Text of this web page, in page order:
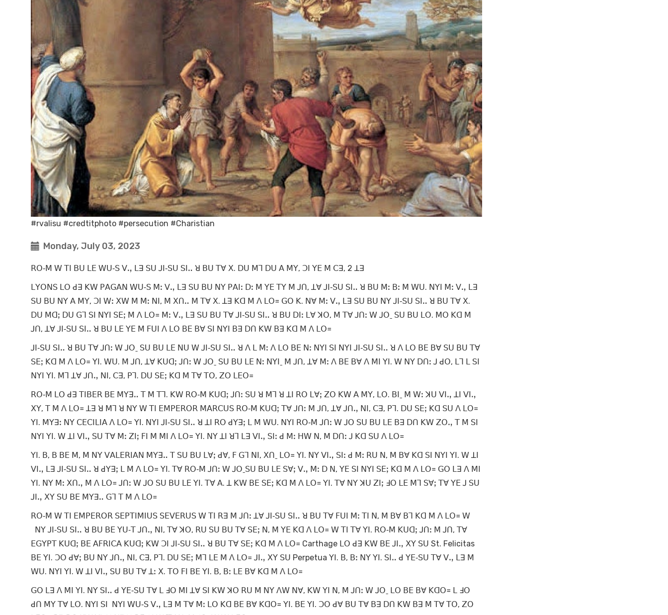
#rvalisu #credtitphoto #persecution #Charistian
Monday, July 03, 2023
ꓣꓳ‐ꓟ ꓪ ꓔꓲ ꓐꓴ ꓡꓰ ꓪꓴ‐ꓢ ꓦꓻ ꓡꓱ ꓢꓴ ꓙꓲ‐ꓢꓴ ꓢꓲꓺ ꓤ ꓐꓴ ꓔꓯ ꓫ. ꓓꓴ ꓟꓶ ꓓꓴ ꓮ ꓟꓬ, ꓛꓲ ꓬꓰ ꓟ ꓚꓱ, 2 ꓕꓱ
ꓡꓬꓳꓠꓢ ꓡꓳ ꓒꓱ ꓗꓪ ꓑꓮꓖꓮꓠ ꓪꓴ‐ꓢ ꓟꓽ ꓦꓻ ꓡꓱ ꓢꓴ ꓐꓴ ꓠꓬ ꓑꓮꓲꓽ ꓓꓽ ꓟ ꓬꓰ ꓔꓬ ꓟ ꓙꓵ, ꓕꓯ ꓙꓲ‐ꓢꓴ ꓢꓲꓺ ꓤ ꓐꓴ ꓟꓽ ꓐꓽ ꓟ ꓪꓴ. ꓠꓬꓲ ꓟꓽ ꓦꓻ ꓡꓱ
ꓢꓴ ꓐꓴ ꓠꓬ ꓮ ꓟꓬ, ꓛꓲ ꓪꓽ ꓫꓪ ꓟ ꓟꓽ ꓠꓲ, ꓟ ꓫꓵꓺ ꓟ ꓔꓯ ꓫ. ꓕꓱ ꓗꓷ ꓟ ꓥ ꓡꓳ꓿ ꓖꓳ ꓗ. ꓠꓯ ꓟꓽ ꓦꓻ ꓡꓱ ꓢꓴ ꓐꓴ ꓠꓬ ꓙꓲ‐ꓢꓴ ꓢꓲꓺ ꓤ ꓐꓴ ꓔꓯ ꓫ.
ꓓꓴ ꓟꓷꓼ ꓓꓴ ꓖꓶ ꓢꓲ ꓠꓬꓲ ꓢꓰꓼ ꓟ ꓥ ꓡꓳ꓿ ꓟꓽ ꓦꓻ ꓡꓱ ꓢꓴ ꓐꓴ ꓔꓯ ꓙꓲ‐ꓢꓴ ꓢꓲꓺ ꓤ ꓐꓴ ꓓꓲꓽ ꓡꓯ ꓘꓳ, ꓟ ꓔꓯ ꓙꓵꓽ ꓪ ꓙꓳˍ ꓢꓴ ꓐꓴ ꓡꓳ. ꓟꓳ ꓗꓷ ꓟ
ꓙꓵ, ꓕꓯ ꓙꓲ‐ꓢꓴ ꓢꓲꓺ ꓤ ꓐꓴ ꓡꓰ ꓬꓰ ꓟ ꓝꓴꓲ ꓥ ꓡꓳ ꓐꓰ ꓐꓯ ꓢꓲ ꓠꓬꓲ ꓐꓱ ꓓꓵ ꓗꓪ ꓐꓱ ꓗꓷ ꓟ ꓥ ꓡꓳ꓿
ꓙꓲ‐ꓢꓴ ꓢꓲꓺ ꓤ ꓐꓴ ꓔꓯ ꓙꓵꓽ ꓪ ꓙꓳˍ ꓢꓴ ꓐꓴ ꓡꓰ ꓠꓴ ꓪ ꓙꓲ‐ꓢꓴ ꓢꓲꓺ ꓤ ꓥ ꓡ ꓟꓽ ꓥ ꓡꓳ ꓐꓰ ꓠꓽ ꓠꓬꓲ ꓢꓲ ꓠꓬꓲ ꓙꓲ‐ꓢꓴ ꓢꓲꓺ ꓤ ꓥ ꓡꓳ ꓐꓰ ꓐꓯ ꓢꓴ ꓐꓴ ꓔꓯ
ꓢꓰꓼ ꓗꓷ ꓟ ꓥ ꓡꓳ꓿ ꓬꓲ. ꓪꓴ. ꓟ ꓙꓵ, ꓕꓯ ꓗꓴꓷꓼ ꓙꓵꓽ ꓪ ꓙꓳˍ ꓢꓴ ꓐꓴ ꓡꓰ ꓠꓽ ꓠꓬꓲˍ ꓟ ꓙꓵ, ꓕꓯ ꓟꓽ ꓥ ꓐꓰ ꓐꓯ ꓥ ꓟꓲ ꓬꓲ. ꓪ ꓠꓬ ꓓꓵꓽ ꓙ ꓒꓳ, ꓡꓶ ꓡ ꓢꓲ
ꓠꓬꓲ ꓬꓲ. ꓟꓶ ꓕꓯ ꓙꓵꓻ ꓠꓲ, ꓚꓱ, ꓑꓶ. ꓓꓴ ꓢꓰꓼ ꓗꓷ ꓟ ꓔꓯ ꓔꓳ, ꓜꓳ ꓡꓰꓳ꓿
ꓣꓳ‐ꓟ ꓡꓳ ꓒꓱ ꓔꓲꓐꓰꓣ ꓐꓰ ꓟꓬꓱꓺ ꓔ ꓟ ꓔꓶ. ꓗꓪ ꓣꓳ‐ꓟ ꓗꓴꓷꓼ ꓙꓵꓽ ꓢꓴ ꓤ ꓟꓶ ꓤ ꓕꓲ ꓣꓳ ꓡꓯꓼ ꓜꓳ ꓗꓪ ꓮ ꓟꓬ, ꓡꓳ. ꓐꓲˍ ꓟ ꓪꓽ ꓘꓴ ꓦꓲꓻ ꓕꓲ ꓦꓲꓻ
ꓫꓬ, ꓔ ꓟ ꓥ ꓡꓳ꓿ ꓕꓱ ꓤ ꓟꓶ ꓤ ꓠꓬ ꓪ ꓔꓲ ꓰꓟꓑꓰꓣꓳꓣ ꓟꓮꓣꓚꓴꓢ ꓣꓳ‐ꓟ ꓗꓴꓷꓼ ꓔꓯ ꓙꓵꓽ ꓟ ꓙꓵ, ꓕꓯ ꓙꓵꓻ ꓠꓲ, ꓚꓱ, ꓑꓶ. ꓓꓴ ꓢꓰꓼ ꓗꓷ ꓢꓴ ꓥ ꓡꓳ꓿
ꓬꓲ. ꓟꓬꓱꓽ ꓠꓬ ꓚꓰꓚꓲꓡꓲꓮ ꓥ ꓡꓳ꓿ ꓬꓲ. ꓠꓬꓲ ꓙꓲ‐ꓢꓴ ꓢꓲꓺ ꓤ ꓕꓲ ꓣꓳ ꓒꓬꓱꓼ ꓡ ꓟ ꓪꓴ. ꓠꓬꓲ ꓣꓳ‐ꓟ ꓙꓵꓽ ꓪ ꓙꓳ ꓢꓴ ꓐꓴ ꓡꓰ ꓐꓱ ꓓꓵ ꓗꓪ ꓜꓳꓻ ꓔ ꓟ ꓢꓲ
ꓠꓬꓲ ꓬꓲ. ꓪ ꓕꓲ ꓦꓲꓻ ꓢꓴ ꓔꓯ ꓟꓽ ꓜꓲꓼ ꓝꓲ ꓟ ꓟꓲ ꓥ ꓡꓳ꓿ ꓬꓲ. ꓠꓬ ꓕꓲ ꓤꓶ ꓡꓱ ꓦꓲꓻ ꓢꓲꓽ ꓒ ꓟꓽ ꓧꓪ ꓠ, ꓟ ꓓꓵꓽ ꓙ ꓗꓷ ꓢꓴ ꓥ ꓡꓳ꓿
ꓬꓲ. ꓐ, ꓐ ꓐꓰ ꓟ, ꓟ ꓠꓬ ꓦꓮꓡꓰꓣꓲꓮꓠ ꓟꓬꓱꓺ ꓔ ꓢꓴ ꓐꓴ ꓡꓯꓼ ꓒꓯ, ꓝ ꓖꓶ ꓠꓲ, ꓫꓵˍ ꓡꓳ꓿ ꓬꓲ. ꓠꓬ ꓦꓲꓻ ꓢꓲꓽ ꓒ ꓟꓽ ꓣꓴ ꓠ, ꓟ ꓐꓯ ꓗꓷ ꓢꓲ ꓠꓬꓲ ꓬꓲ. ꓪ ꓕꓲ
ꓦꓲꓻ ꓡꓱ ꓙꓲ‐ꓢꓴ ꓢꓲꓺ ꓤ ꓒꓬꓱꓼ ꓡ ꓟ ꓥ ꓡꓳ꓿ ꓬꓲ. ꓔꓯ ꓣꓳ‐ꓟ ꓙꓵꓽ ꓪ ꓙꓳˍꓢꓴ ꓐꓴ ꓡꓰ ꓢꓯꓼ ꓦꓻ ꓟꓽ ꓓ ꓠ, ꓬꓰ ꓢꓲ ꓠꓬꓲ ꓢꓰꓼ ꓗꓷ ꓟ ꓥ ꓡꓳ꓿ ꓖꓳ ꓡꓱ ꓥ ꓟꓲ
ꓬꓲ. ꓠꓬ ꓟꓽ ꓫꓵꓻ ꓟ ꓥ ꓡꓳ꓿ ꓙꓵꓽ ꓪ ꓙꓳ ꓢꓴ ꓐꓴ ꓡꓰ ꓬꓲ. ꓔꓯ ꓮ. ꓕ ꓗꓪ ꓐꓰ ꓢꓰꓼ ꓗꓷ ꓟ ꓥ ꓡꓳ꓿ ꓬꓲ. ꓔꓯ ꓠꓬ ꓘꓴ ꓜꓲꓼ ꓞꓳ ꓡꓰ ꓟꓶ ꓢꓯꓼ ꓔꓯ ꓬꓰ ꓙ ꓢꓴ
ꓙꓲꓻ ꓫꓬ ꓢꓴ ꓐꓰ ꓟꓬꓱꓺ ꓖꓶ ꓔ ꓟ ꓥ ꓡꓳ꓿
ꓣꓳ‐ꓟ ꓪ ꓔꓲ ꓰꓟꓑꓰꓣꓳꓣ ꓢꓰꓑꓔꓲꓟꓲꓴꓢ ꓢꓰꓦꓰꓣꓴꓢ ꓪ ꓔꓲ ꓣꓱ ꓟ ꓙꓵꓽ ꓕꓯ ꓙꓲ‐ꓢꓴ ꓢꓲꓺ ꓤ ꓐꓴ ꓔꓯ ꓝꓴꓲ ꓟꓽ ꓔꓲ ꓠ, ꓟ ꓐꓯ ꓐꓶ ꓗꓷ ꓟ ꓥ ꓡꓳ꓿ ꓪ
ꓠꓬ ꓙꓲ‐ꓢꓴ ꓢꓲꓺ ꓤ ꓐꓴ ꓐꓰ ꓬꓴ‐ꓔ ꓙꓵꓻ ꓠꓲ, ꓔꓯ ꓘꓳ, ꓣꓴ ꓢꓴ ꓐꓴ ꓔꓯ ꓢꓰꓼ ꓠ, ꓟ ꓬꓰ ꓗꓷ ꓥ ꓡꓳ꓿ ꓪ ꓔꓲ ꓔꓯ ꓬꓲ. ꓣꓳ‐ꓟ ꓗꓴꓷꓼ ꓙꓵꓽ ꓟ ꓙꓵ, ꓔꓯ
ꓰꓖꓬꓑꓔ ꓗꓴꓷꓼ ꓐꓰ ꓮꓝꓣꓲꓚꓮ ꓗꓴꓷꓼ ꓗꓪ ꓛꓲ ꓙꓲ‐ꓢꓴ ꓢꓲꓺ ꓤ ꓐꓴ ꓔꓯ ꓢꓰꓼ ꓗꓷ ꓟ ꓥ ꓡꓳ꓿ Carthage ꓡꓳ ꓒꓱ ꓗꓪ ꓐꓰ ꓙꓲꓻ ꓫꓬ ꓢꓴ St. Felicitas
ꓐꓰ ꓬꓲ. ꓛꓳ ꓒꓯꓼ ꓐꓴ ꓠꓬ ꓙꓵꓻ ꓠꓲ, ꓚꓱ, ꓑꓶ. ꓓꓴ ꓢꓰꓼ ꓟꓶ ꓡꓰ ꓟ ꓥ ꓡꓳ꓿ ꓙꓲꓻ ꓫꓬ ꓢꓴ Perpetua ꓬꓲ. ꓐ, ꓐꓽ ꓠꓬ ꓬꓲ. ꓢꓲꓺ ꓒ ꓬꓰ‐ꓢꓴ ꓔꓯ ꓦꓻ ꓡꓱ ꓟ
ꓪꓴ. ꓠꓬꓲ ꓬꓲ. ꓪ ꓕꓲ ꓦꓲꓻ ꓢꓴ ꓐꓴ ꓔꓯ ꓕꓽ ꓫ. ꓔꓳ ꓝꓲ ꓐꓰ ꓬꓲ. ꓐ, ꓐꓽ ꓡꓰ ꓐꓯ ꓗꓷ ꓟ ꓥ ꓡꓳ꓿
ꓖꓳ ꓡꓱ ꓥ ꓟꓲ ꓬꓲ. ꓠꓬ ꓢꓲꓺ ꓒ ꓬꓰ‐ꓢꓴ ꓔꓯ ꓡ ꓞꓳ ꓟꓲ ꓕꓯ ꓢꓲ ꓗꓪ ꓘꓳ ꓣꓴ ꓟ ꓠꓬ ꓥꓪ ꓠꓯ, ꓗꓪ ꓬꓲ ꓠ, ꓟ ꓙꓵꓽ ꓪ ꓙꓳˍ ꓡꓳ ꓐꓰ ꓐꓯ ꓗꓷꓳ꓿ ꓡ ꓞꓳ
ꓒꓵ ꓟꓬ ꓔꓯ ꓡꓳ. ꓠꓬꓲ ꓢꓲ ꓠꓬꓲ ꓪꓴ‐ꓢ ꓦꓻ ꓡꓱ ꓟ ꓔꓯ ꓟꓽ ꓡꓳ ꓗꓷ ꓐꓰ ꓐꓯ ꓗꓷꓳ꓿ ꓬꓲ. ꓐꓰ ꓬꓲ. ꓛꓳ ꓒꓯ ꓐꓴ ꓔꓯ ꓐꓱ ꓓꓵ ꓗꓪ ꓐꓱ ꓟ ꓔꓯ ꓔꓳ, ꓜꓳ